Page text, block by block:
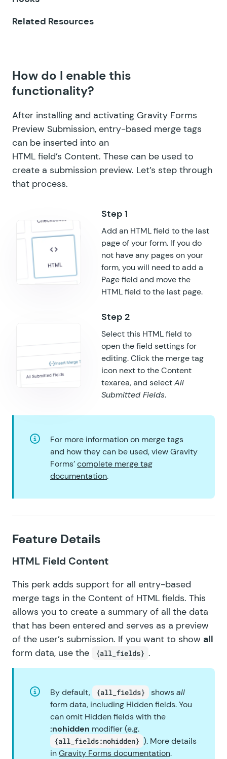
GF Limit Checkboxes
GF Limit Dates
GF Limit Submissions
GF Media Library
GF Multi-Page Navigation
GF Nested Forms
GF Notification Scheduler
GF Page Transitions
GF Pay Per Word
GF Populate Anything
GF Post Content Merge Tags
GF Preview Submission
GF Price Range
GF Read Only
GF Reload Form
GF Sliders
GF Submit to Access
GF Unique ID
GF Word Count
Related Resources
How do I enable this
functionality?
After installing and activating Gravity Forms
Preview Submission, entry-based merge tags
can be inserted into an
HTML field’s Content. These can be used to
create a submission preview. Let’s step through
that process.
Add an HTML field to the last
page of your form. If you do
not have any pages on your
form, you will need to add a
Page field and move the
HTML field to the last page.
Select this HTML field to
open the field settings for
editing. Click the merge tag
icon next to the Content
texarea, and selectAll
Submitted Fields.
For more information on merge tags
and how they can be used, view Gravity
Forms’complete merge tag
documentation.
Feature Details
HTML Field Content
This perk adds support for all entry-based
merge tags in the Content of HTML fields. This
allows you to create a summary of all the data
that has been entered and serves as a preview
of the user’s submission. If you want to show all
form data, use the
{all_fields} .
By default, {all_fields} showsall
form data, including Hidden fields. You
can omit Hidden fields with the
:nohidden modifier (e.g.
{all_fields:nohidden} ). More details
inGravity Forms documentation.